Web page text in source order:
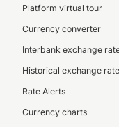
Platform virtual tour
Currency converter
Interbank exchange
Historical exchange
Rate Alerts
Currency charts